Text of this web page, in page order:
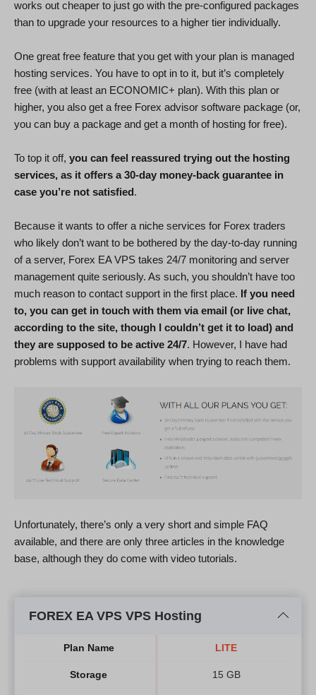
works out cheaper to just go with the pre-configured packages
than to upgrade your resources to a higher tier individually.
One great free feature that you get with your plan is managed
hosting services. You have to opt in to it, but it’s completely
free (with at least an ECONOMIC+ plan). With this plan or
higher, you also get a free Forex advisor software package (or,
you can buy a package and get a month of hosting for free).
To top it off, you can feel reassured trying out the hosting
services, as it offers a 30-day money-back guarantee in
case you’re not satisfied.
Because it wants to offer a niche services for Forex traders
who likely don’t want to be bothered by the day-to-day running
of a server, Forex EA VPS takes 24/7 monitoring and server
management quite seriously. As such, you shouldn’t have too
much reason to contact support in the first place. If you need
to, you can get in touch with them via email (or live chat,
according to the site, though I couldn’t get it to load) and
they are supposed to be active 24/7. However, I have had
problems with support availability when trying to reach them.
Unfortunately, there’s only a very short and simple FAQ
available, and there are only three articles in the knowledge
base, although they do come with video tutorials.
FOREX EA VPS VPS Hosting
Plan Name
Storage
LITE
15 GB